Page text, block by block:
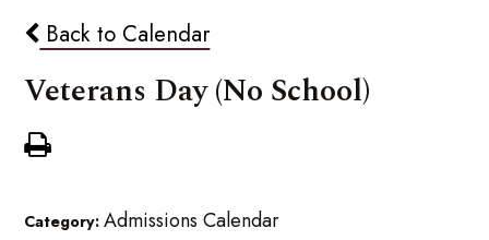
Back to Calendar
Veterans Day (No School)
Category:Admissions Calendar